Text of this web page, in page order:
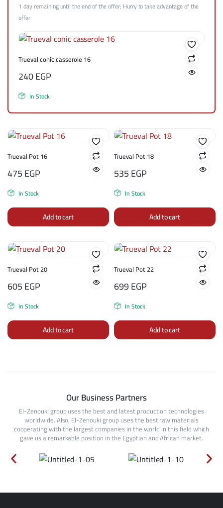
1 day remaining until the end of the offer; Hurry to take advantage of the
offer
Trueval conic casserole 16
240EGP
In Stock
Trueval Pot 16
475EGP
In Stock
Add to cart
Trueval Pot 18
535EGP
In Stock
Add to cart
Trueval Pot 20
605EGP
In Stock
Add to cart
Trueval Pot 22
699EGP
In Stock
Add to cart
Our Business Partners
El-Zenouki group uses the best and latest production technologies
worldwide. Also, El-Zenouki group uses the best raw materials
cooperating with the largest companies in the world in this field which
gave us a remarkable position in the Egyptian and African market.